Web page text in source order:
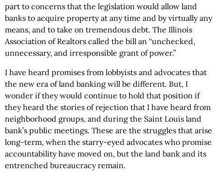
part to concerns that the legislation would allow land
banks to acquire property at any time and by virtually any
means, and to take on tremendous debt. The Illinois
Association of Realtors called the bill an “unchecked,
unnecessary, and irresponsible grant of power.”
I have heard promises from lobbyists and advocates that
the new era of land banking will be different. But, I
wonder if they would continue to hold that position if
they heard the stories of rejection that I have heard from
neighborhood groups, and during the Saint Louis land
bank’s public meetings. These are the struggles that arise
long-term, when the starry-eyed advocates who promise
accountability have moved on, but the land bank and its
entrenched bureaucracy remain.